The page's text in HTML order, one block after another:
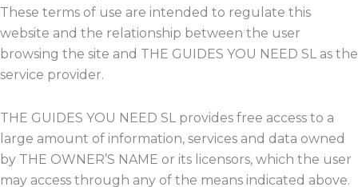
These terms of use are intended to regulate this
website and the relationship between the user
browsing the site and THE GUIDES YOU NEED SL as the
service provider.
THE GUIDES YOU NEED SL provides free access to a
large amount of information, services and data owned
by THE OWNER’S NAME or its licensors, which the user
may access through any of the means indicated above.